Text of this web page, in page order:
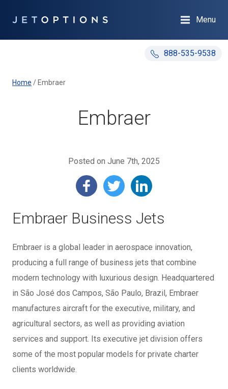
888-535-9538
Menu
Home / Embraer
Embraer
Posted on June 7th, 2025
Embraer Business Jets
Embraer is a global leader in aerospace innovation,
producing a full range of business jets that combine
modern technology with luxurious design. Headquartered
in São José dos Campos, São Paulo, Brazil, Embraer
manufactures aircraft for the executive, military, and
agricultural sectors, as well as providing aviation
services and support. Its executive jet division offers
some of the most popular models for private charter
clients worldwide.